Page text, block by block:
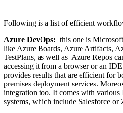
Following is a list of efficient
Azure DevOps: this one is
like Azure Boards, Azure Artifacts,
TestPlans, as well as Azure Repos
accessing it from a browser or an
provides results that are efficient for
premises deployment services.
integration too. It comes with
systems, which include Salesforce or